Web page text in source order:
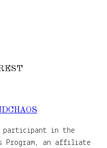
participant in the
Program, an affiliate